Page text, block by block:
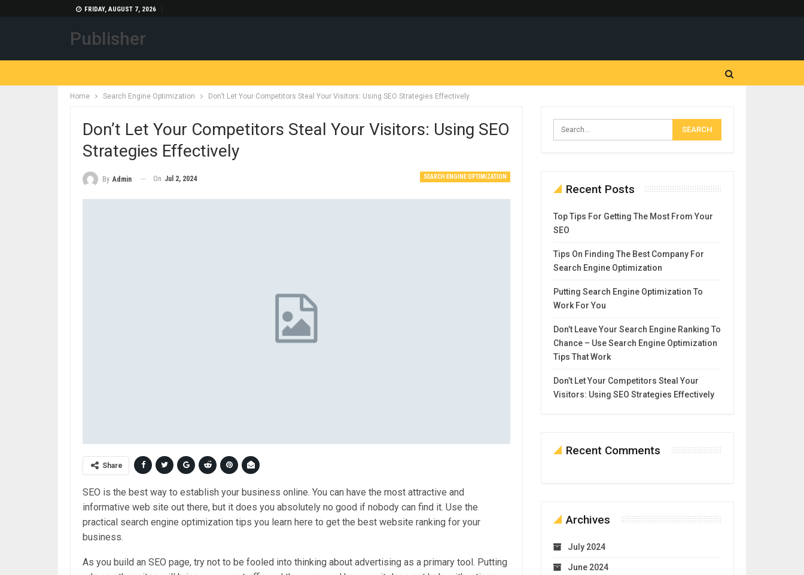
FRIDAY, AUGUST 7, 2026
Publisher
Home Search Engine Optimization Don’t Let Your Competitors Steal Your Visitors: Using SEO Strategies Effectively
Don’t Let Your Competitors Steal Your Visitors: Using SEO
Strategies Effectively
SEARCH ENGINE OPTIMIZATION
By Admin On Jul 2, 2024
Share
SEO is the best way to establish your business online. You can have the most attractive and
informative web site out there, but it does you absolutely no good if nobody can find it. Use the
practical search engine optimization tips you learn here to get the best website ranking for your
business.
As you build an SEO page, try not to be fooled into thinking about advertising as a primary tool. Putting
Recent Posts
Top Tips For Getting The Most From Your
SEO
Tips On Finding The Best Company For
Search Engine Optimization
Putting Search Engine Optimization To
Work For You
Don’t Leave Your Search Engine Ranking To
Chance – Use Search Engine Optimization
Tips That Work
Don’t Let Your Competitors Steal Your
Visitors: Using SEO Strategies Effectively
Recent Comments
Archives
July 2024
June 2024